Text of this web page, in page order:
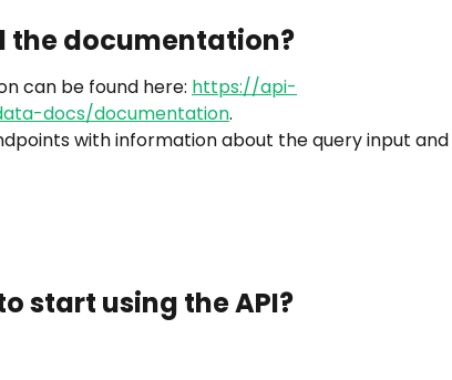
the documentation?
can be found here: https://api-
docs/documentation.
with information about the query input and
start using the API?